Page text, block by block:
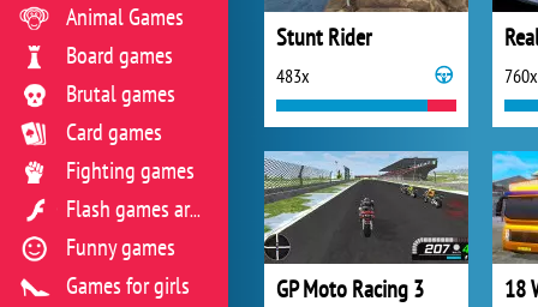
Stunt Rider
483x 760x
GP Moto Racing 3
Animal Games
Board games
Brutal games
Card games
Fighting games
Flash games archive
Funny games
Games for girls